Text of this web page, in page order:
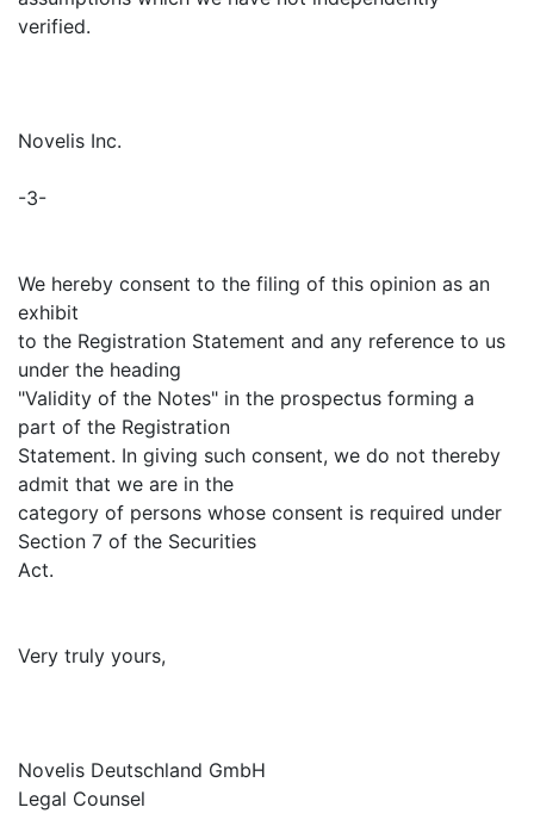
verified.
Novelis Inc.
-3-
We hereby consent to the filing of this opinion as an
exhibit
to the Registration Statement and any reference to us
under the heading
"Validity of the Notes" in the prospectus forming a
part of the Registration
Statement. In giving such consent, we do not thereby
admit that we are in the
category of persons whose consent is required under
Section 7 of the Securities
Act.
Very truly yours,
Novelis Deutschland GmbH
Legal Counsel